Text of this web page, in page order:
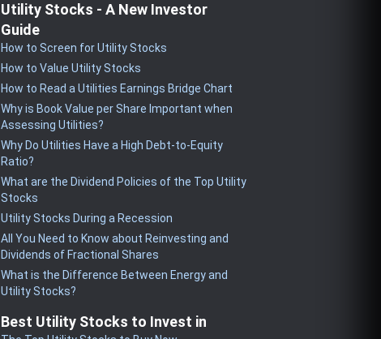
Utility Stocks - A New Investor
Guide
How to Screen for Utility Stocks
How to Value Utility Stocks
How to Read a Utilities Earnings Bridge Chart
Why is Book Value per Share Important when
Assessing Utilities?
Why Do Utilities Have a High Debt-to-Equity
Ratio?
What are the Dividend Policies of the Top Utility
Stocks
Utility Stocks During a Recession
All You Need to Know about Reinvesting and
Dividends of Fractional Shares
What is the Difference Between Energy and
Utility Stocks?
Best Utility Stocks to Invest in